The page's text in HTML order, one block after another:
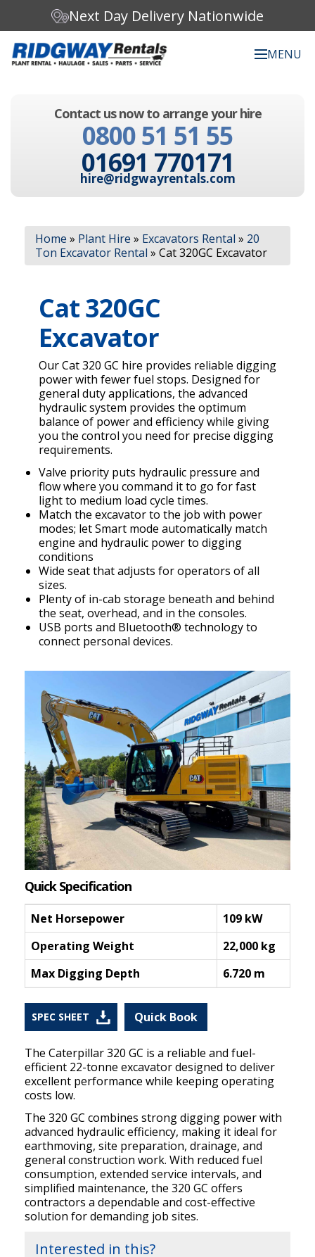
Next Day Delivery Nationwide
MENU
a
a
Contact us now to arrange your hire
0800 51 51 55
01691 770171
hire@ridgwayrentals.com
Home » Plant Hire » Excavators Rental » 20
Ton Excavator Rental » Cat 320GC Excavator
Cat 320GC
Excavator
Our Cat 320 GC hire provides reliable digging
power with fewer fuel stops. Designed for
general duty applications, the advanced
hydraulic system provides the optimum
balance of power and efficiency while giving
you the control you need for precise digging
requirements.
Valve priority puts hydraulic pressure and
flow where you command it to go for fast
light to medium load cycle times.
Match the excavator to the job with power
modes; let Smart mode automatically match
engine and hydraulic power to digging
conditions
Wide seat that adjusts for operators of all
sizes.
Plenty of in-cab storage beneath and behind
the seat, overhead, and in the consoles.
USB ports and Bluetooth® technology to
connect personal devices.
Quick Specification
Net Horsepower
109 kW
Operating Weight
22,000 kg
Max Digging Depth
6.720 m
SPEC SHEET Quick Book
The Caterpillar 320 GC is a reliable and fuel-
efficient 22-tonne excavator designed to deliver
excellent performance while keeping operating
costs low.
The 320 GC combines strong digging power with
advanced hydraulic efficiency, making it ideal for
earthmoving, site preparation, drainage, and
general construction work. With reduced fuel
consumption, extended service intervals, and
simplified maintenance, the 320 GC offers
contractors a dependable and cost-effective
solution for demanding job sites.
Interested in this?